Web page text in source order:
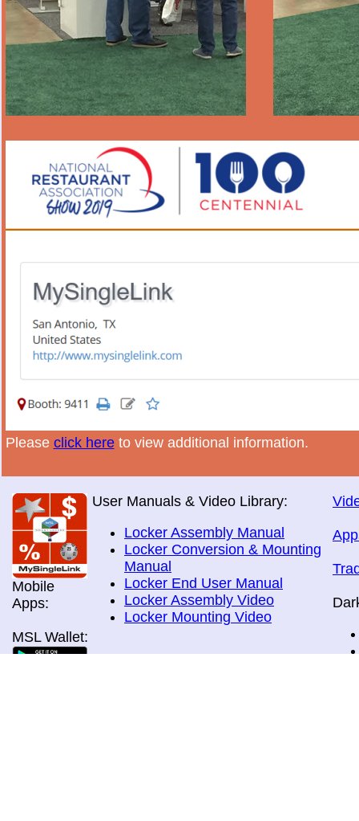
Please click hereto view additional information.
Mobile
Apps:
MSL Wallet:
User Manuals & Video Library:
Locker Assembly Manual
Locker Conversion & Mounting
Manual
Locker End User Manual
Locker Assembly Video
Locker Mounting Video